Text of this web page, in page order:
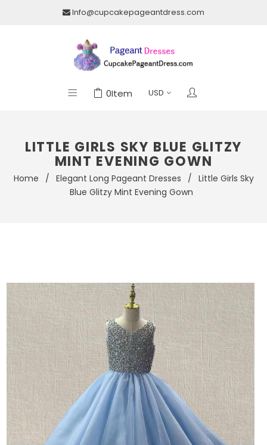
Info@cupcakepageantdress.com
0Item
LITTLE GIRLS SKY BLUE GLITZY
MINT EVENING GOWN
Home / Elegant Long Pageant Dresses / Little Girls Sky
Blue Glitzy Mint Evening Gown